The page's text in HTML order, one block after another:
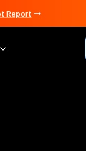
Report